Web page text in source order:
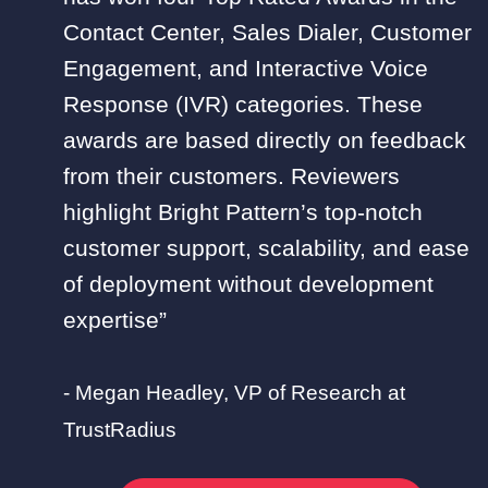
Contact Center, Sales Dialer, Customer
Engagement, and Interactive Voice
Response (IVR) categories. These
awards are based directly on feedback
from their customers. Reviewers
highlight Bright Pattern’s top-notch
customer support, scalability, and ease
of deployment without development
expertise”
- Megan Headley, VP of Research at
TrustRadius